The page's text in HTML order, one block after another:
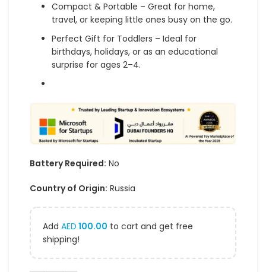
Compact & Portable – Great for home,
travel, or keeping little ones busy on the go.
Perfect Gift for Toddlers – Ideal for
birthdays, holidays, or as an educational
surprise for ages 2–4.
Battery Required: No
Country of Origin: Russia
Add AED 100.00 to cart and get free
shipping!